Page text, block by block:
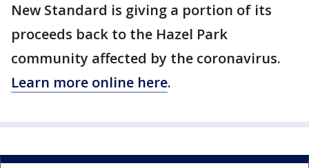
New Standard is giving a portion of its
proceeds back to the Hazel Park
community affected by the coronavirus.
Learn more online here.